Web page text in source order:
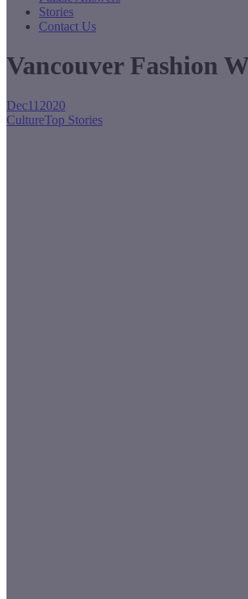
Stories
Contact Us
Vancouver Fashion
Dec11 2020
CultureTop Stories